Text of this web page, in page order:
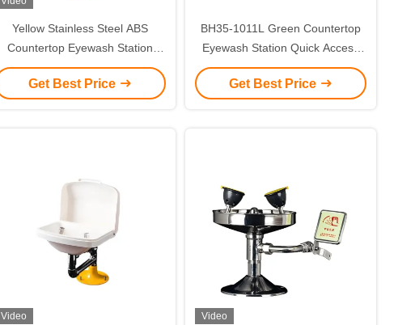
Yellow Stainless Steel ABS
Countertop Eyewash Station
Vertical Safety Eye Wash
Station(Yellow)
Get Best Price
BH35-1011L Green Countertop
Eyewash Station Quick Access
Push Handle Activation
Get Best Price
Video Video